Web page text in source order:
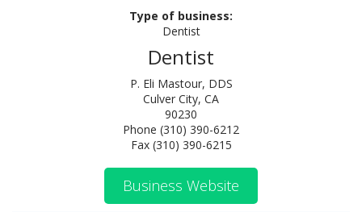
Type of business:
Dentist
Dentist
P. Eli Mastour, DDS
Culver City, CA
90230
Phone (310) 390-6212
Fax (310) 390-6215
Business Website